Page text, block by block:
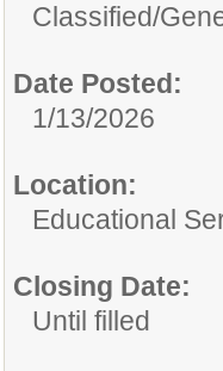
Classified/
Date Posted:
1/13/2026
Location:
Educational
Closing Date:
Until filled